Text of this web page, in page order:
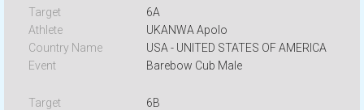
6A
UKANWA Apolo
USA - UNITED STATES OF AMERICA
Barebow Cub Male
6B